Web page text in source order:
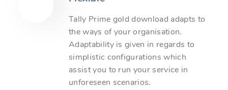
Tally Prime gold download adapts to
the ways of your organisation.
Adaptability is given in regards to
simplistic configurations which
assist you to run your service in
unforeseen scenarios.